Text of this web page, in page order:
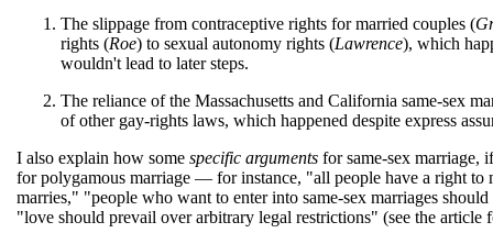
The slippage from contraceptive rights for married couples (
rights (Roe) to sexual autonomy rights (Lawrence), which
wouldn't lead to later steps.
The reliance of the Massachusetts and California same-sex
of other gay-rights laws, which happened despite express
I also explain how some specific arguments for same-sex marriage,
for polygamous marriage — for instance, "all people have a right to
marries," "people who want to enter into same-sex marriages
"love should prevail over arbitrary legal restrictions" (see the article